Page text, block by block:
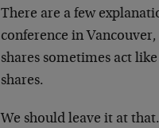
There are a few
conference in
shares sometimes act
shares.
We should leave it at that.